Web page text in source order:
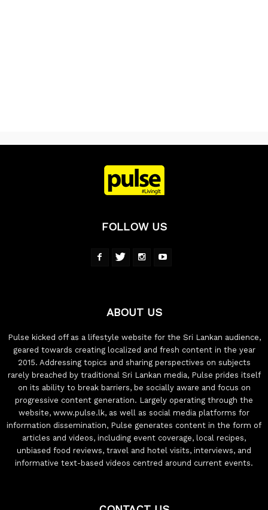
FOLLOW US
ABOUT US
Pulse kicked off as a lifestyle website for the Sri Lankan audience,
geared towards creating localized and fresh content in the year
2015. Addressing topics and sharing perspectives on subjects
rarely breached by traditional Sri Lankan media, Pulse prides itself
on its ability to break barriers, be socially aware and focus on
progressive content generation. Largely operating through the
website, www.pulse.lk, as well as social media platforms for
information dissemination, Pulse generates content in the form of
articles and videos, including event coverage, local recipes,
unbiased food reviews, travel and hotel visits, interviews, and
informative text-based videos centred around current events.